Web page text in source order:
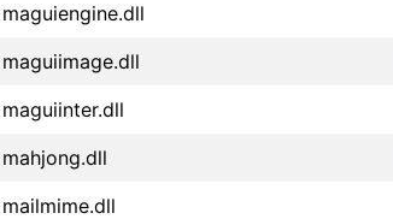
maguiengine.dll
maguiimage.dll
maguiinter.dll
mahjong.dll
mailmime.dll